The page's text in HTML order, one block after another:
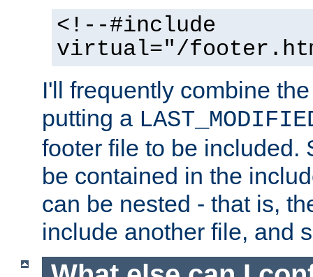
<!--#include
virtual="/
I'll frequently combine
putting a
footer file to be included.
be contained in the
can be nested - that is,
include another file, and